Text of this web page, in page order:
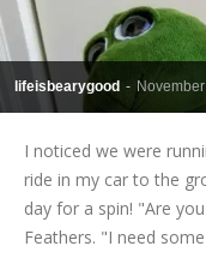
lifeisbearygood -
I noticed we were
ride in my car to the
day for a spin! "Are
Feathers. "I need